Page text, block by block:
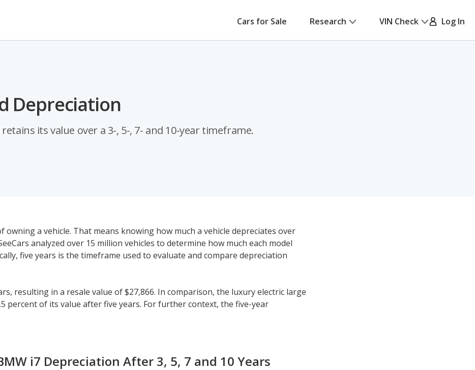
Cars for Sale Research VIN Check Log In
Depreciation
its value over a 3-, 5-, 7- and 10-year timeframe.
a vehicle. That means knowing how much a vehicle depreciates over
analyzed over 15 million vehicles to determine how much each model
five years is the timeframe used to evaluate and compare depreciation
resulting in a resale value of $27,866. In comparison, the luxury electric large
percent of its value after five years. For further context, the five-year
i7 Depreciation After 3, 5, 7 and 10 Years